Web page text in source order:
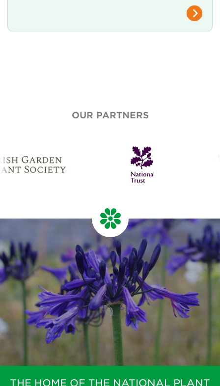
OUR PARTNERS
THE HOME OF THE NATIONAL PLANT